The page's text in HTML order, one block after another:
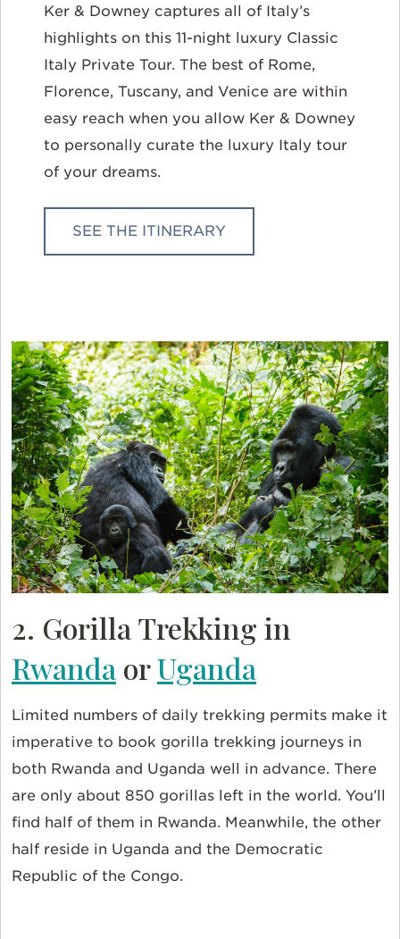
Ker & Downey captures all of Italy’s
highlights on this 11-night luxury Classic
Italy Private Tour. The best of Rome,
Florence, Tuscany, and Venice are within
easy reach when you allow Ker & Downey
to personally curate the luxury Italy tour
of your dreams.
SEE THE ITINERARY
2. Gorilla Trekking in
RwandaorUganda
Limited numbers of daily trekking permits make it
imperative to book gorilla trekking journeys in
both Rwanda and Uganda well in advance. There
are only about 850 gorillas left in the world. You’ll
find half of them in Rwanda. Meanwhile, the other
half reside in Uganda and the Democratic
Republic of the Congo.